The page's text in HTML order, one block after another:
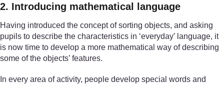
2. Introducing mathematical language
Having introduced the concept of sorting objects, and asking
pupils to describe the characteristics in ‘everyday’ language, it
is now time to develop a more mathematical way of describing
some of the objects’ features.
In every area of activity, people develop special words and